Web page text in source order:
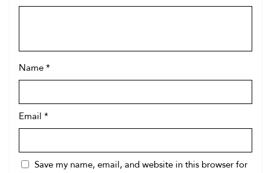
Name *
Email *
Save my name, email, and website in this browser for